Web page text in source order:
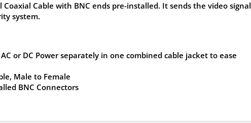
Cable with BNC ends pre-installed. It sends the video signal
system.
or DC Power separately in one combined cable jacket to ease
Male to Female
BNC Connectors